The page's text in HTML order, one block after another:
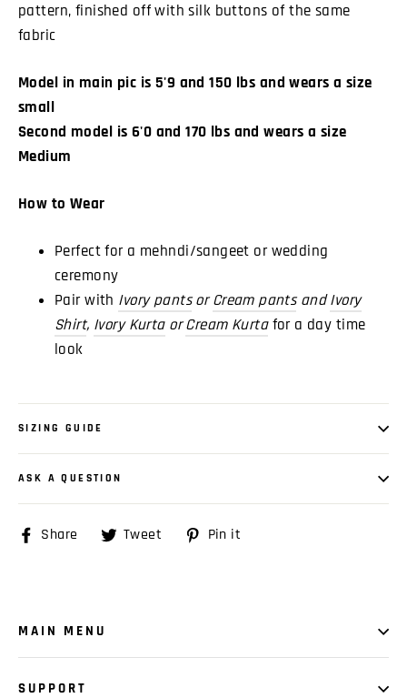
pattern, finished off with silk buttons of the same
fabric
Model in main pic is 5'9 and 150 lbs and wears a size
small
Second model is 6'0 and 170 lbs and wears a size
Medium
How to Wear
Perfect for a mehndi/sangeet or wedding
ceremony
Pair with Ivory pantsor Cream pantsandIvory
Shirt, Ivory KurtaorCream Kurta for a day time
look
SIZING GUIDE
ASK A QUESTION
Share
ShareTweet
TweetPin it
MAIN MENU
SUPPORT